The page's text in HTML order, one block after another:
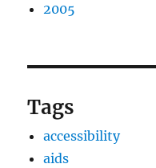
2005
Tags
accessibility
aids